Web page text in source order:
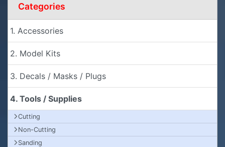
Categories
1. Accessories
2. Model Kits
3. Decals / Masks / Plugs
4. Tools / Supplies
Cutting
Non-Cutting
Sanding